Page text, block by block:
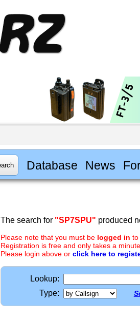
Database News
The search for "SP7SPU" produced
Please note that you must be logged in to
Registration is free and only takes a
Please login above or click here to
Lookup:
Type: